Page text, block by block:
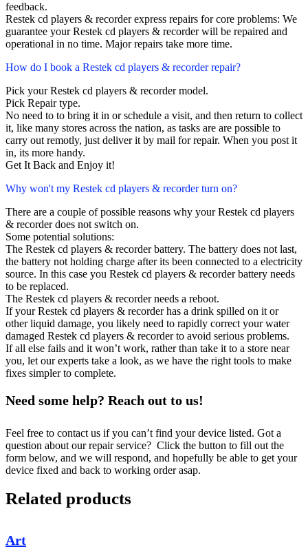
feedback.
Restek cd players & recorder express repairs for core problems: We
guarantee your Restek cd players & recorder will be repaired and
operational in no time. Major repairs take more time.
How do I book a Restek cd players & recorder repair?
Pick your Restek cd players & recorder model.
Pick Repair type.
No need to to bring it in or schedule a visit, and then return to collect
it, like many stores across the nation, as tasks are are possible to
carry out remotly, just deliver it by mail for repair. When you post it
in, its more handy.
Get It Back and Enjoy it!
Why won't my Restek cd players & recorder turn on?
There are a couple of possible reasons why your Restek cd players
& recorder does not switch on.
Some potential solutions:
The Restek cd players & recorder battery. The battery does not last,
the battery not holding charge after its been connected to a electricity
source. In this case you Restek cd players & recorder battery needs
to be replaced.
The Restek cd players & recorder needs a reboot.
If your Restek cd players & recorder has a drink spilled on it or
other liquid damage, you likely need to rapidly correct your water
damaged Restek cd players & recorder to avoid serious problems.
If all else fails and it won’t work, rather than take it to a store near
you, let our experts take a look, as we have the right tools to make
fixes simpler to complete.
Need some help? Reach out to us!
Feel free to contact us if you can’t find your device listed. Got a
question about our repair service? Click the button to fill out the
form below, and we will respond, and hopefully be able to get your
device fixed and back to working order asap.
Related products
Art